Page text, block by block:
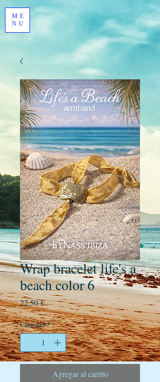
ME
NU
Wrap bracelet life's a
beach color 6
22,50 €Precio
Cantidad *
Agregar al carrito